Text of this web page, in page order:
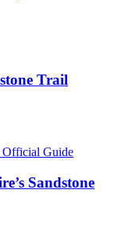
Trail
Sandstone